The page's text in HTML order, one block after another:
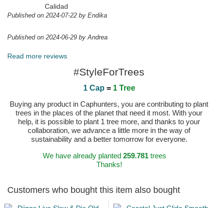
Calidad
Published on 2024-07-22 by Endika
Published on 2024-06-29 by Andrea
Read more reviews
#StyleForTrees
1 Cap = 1 Tree
Buying any product in Caphunters, you are contributing to plant
trees in the places of the planet that need it most. With your
help, it is possible to plant 1 tree more, and thanks to your
collaboration, we advance a little more in the way of
sustainability and a better tomorrow for everyone.
We have already planted 259.781trees
Thanks!
Customers who bought this item also bought